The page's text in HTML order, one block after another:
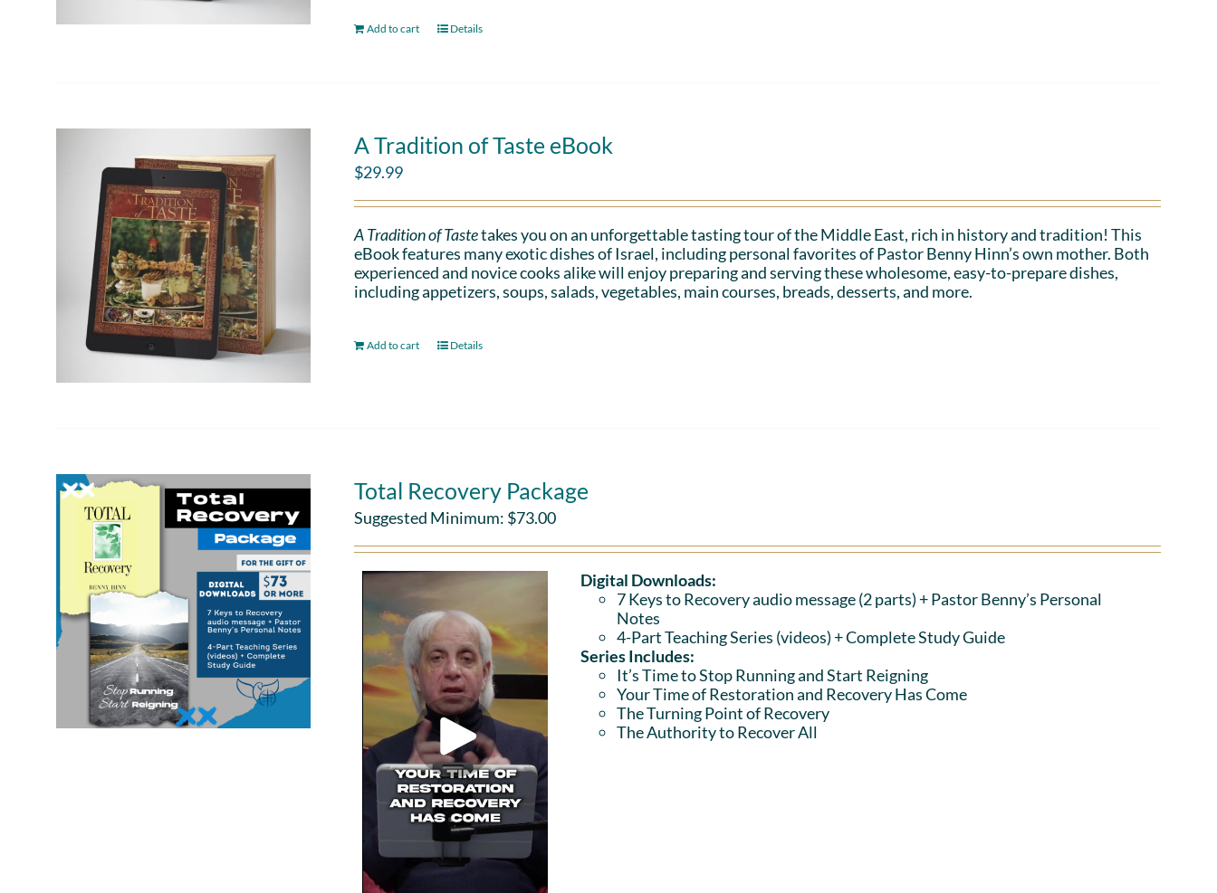
Add to cart Details
A Tradition of Taste eBook
$29.99
A Tradition of Tastetakes you on an unforgettable tasting tour of the Middle East, rich in history and tradition! This
eBook features many exotic dishes of Israel, including personal favorites of Pastor Benny Hinn’s own mother. Both
experienced and novice cooks alike will enjoy preparing and serving these wholesome, easy-to-prepare dishes,
including appetizers, soups, salads, vegetables, main courses, breads, desserts, and more.
Add to cart Details
Total Recovery Package
Suggested Minimum: $73.00
Digital Downloads:
7 Keys to Recovery audio message (2 parts)+ Pastor Benny’s Personal
Notes
4-Part Teaching Series (videos) + Complete Study Guide
Series Includes:
It’s Time to Stop Running and Start Reigning
Your Time of Restoration and Recovery Has Come
The Turning Point of Recovery
The Authority to Recover All